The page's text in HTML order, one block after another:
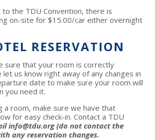
the TDU Convention, there is
on-site for $15.00/car either overnight
RESERVATION
sure that your room is correctly
us know right away of any changes in
date to make sure your room will
you need it.
a room, make sure we have that
for easy check-in. Contact a TDU
info@tdu.org(do not contact the
any reservation changes.